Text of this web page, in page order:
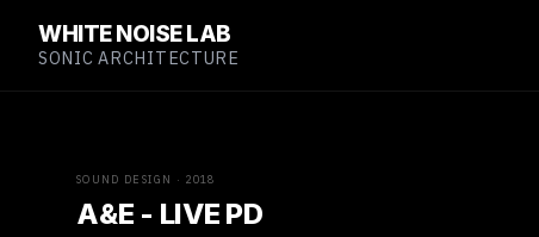
WHITE NOISE LAB
SONIC ARCHITECTURE
SOUND DESIGN · 2018
A&E - LIVE PD